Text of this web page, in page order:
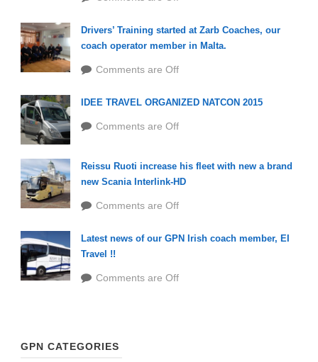
Drivers’ Training started at Zarb Coaches, our
coach operator member in Malta.
Comments are Off
IDEE TRAVEL ORGANIZED NATCON 2015
Comments are Off
Reissu Ruoti increase his fleet with new a brand
new Scania Interlink-HD
Comments are Off
Latest news of our GPN Irish coach member, EI
Travel !!
Comments are Off
GPN CATEGORIES